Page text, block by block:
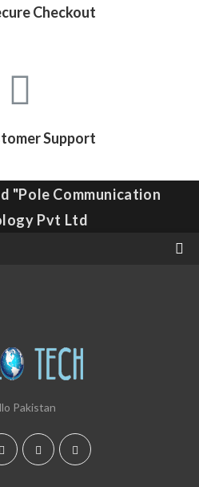
Checkout
Support
"Pole Communication
Pvt Ltd
Pakistan